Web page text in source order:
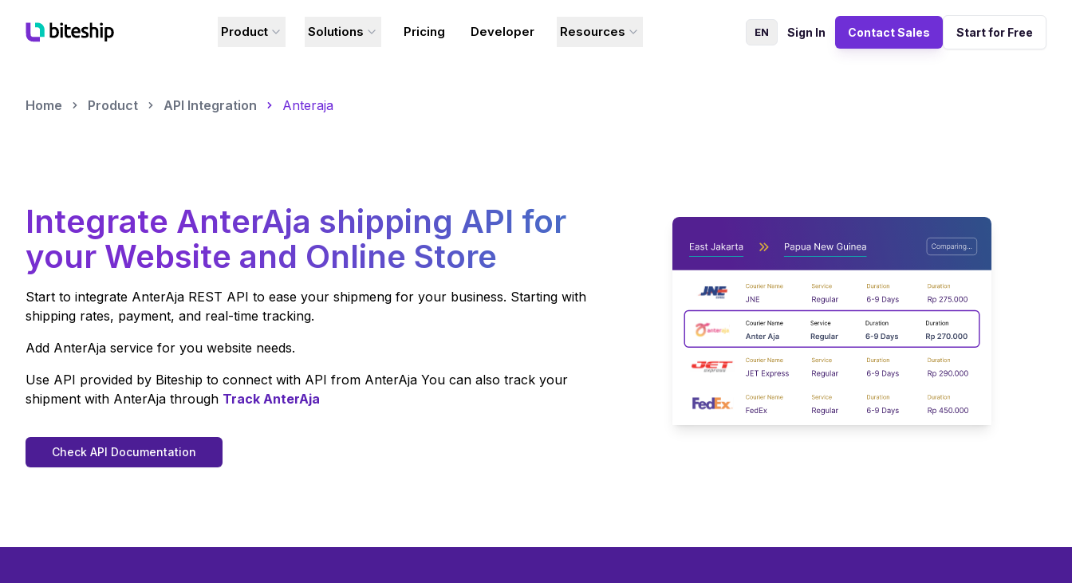
Product Solutions Pricing Developer Resources EN Sign In Contact Sales Start for Free
Home Product API Integration Anteraja
Integrate AnterAja shipping API for
your Website and Online Store
Start to integrate AnterAja REST API to ease your shipmeng for your business. Starting with
shipping rates, payment, and real-time tracking.
Add AnterAja service for you website needs.
Use API provided by Biteship to connect with API from AnterAja You can also track your
shipment with AnterAja through Track AnterAja
Check API Documentation